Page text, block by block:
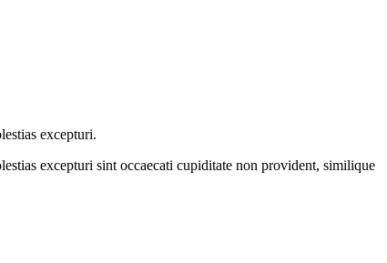
excepturi.
excepturi sint occaecati cupiditate non provident, similique